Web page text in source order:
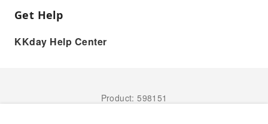
Get Help
KKday Help Center
Product: 598151